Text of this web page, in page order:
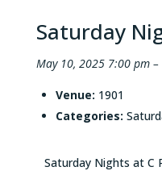
Saturday
May 10, 2025 7:00 pm–
Venue: 1901
Categories:
Saturday Nights at C